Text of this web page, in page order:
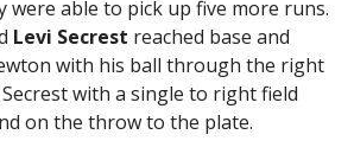
were able to pick up five more runs.
Levi Secrest reached base and
with his ball through the right
with a single to right field
on the throw to the plate.